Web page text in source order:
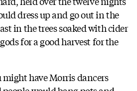
dress up and go out in the
in the trees soaked with cider
for a good harvest for the
might have Morris dancers